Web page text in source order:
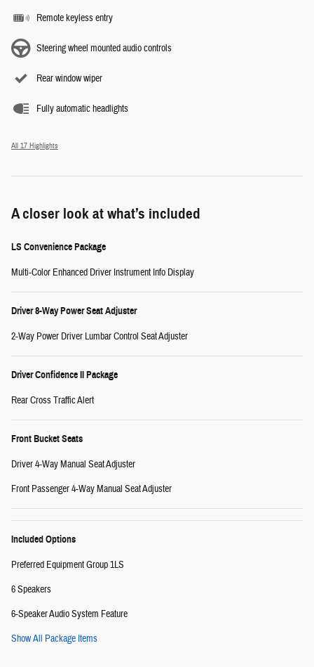
Remote keyless entry
Steering wheel mounted audio controls
Rear window wiper
Fully automatic headlights
All 17 Highlights
A closer look at what’s included
LS Convenience Package
Multi-Color Enhanced Driver Instrument Info Display
Driver 8-Way Power Seat Adjuster
2-Way Power Driver Lumbar Control Seat Adjuster
Driver Confidence II Package
Rear Cross Traffic Alert
Front Bucket Seats
Driver 4-Way Manual Seat Adjuster
Front Passenger 4-Way Manual Seat Adjuster
Included Options
Preferred Equipment Group 1LS
6 Speakers
6-Speaker Audio System Feature
Show All Package Items